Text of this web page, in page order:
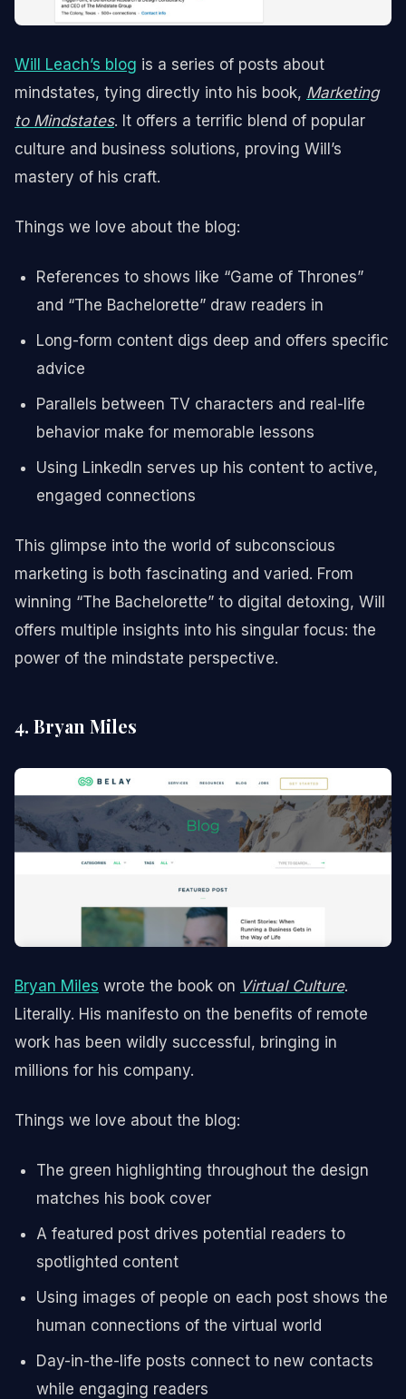
Will Leach’s blog is a series of posts about
mindstates, tying directly into his book, Marketing
to Mindstates. It offers a terrific blend of popular
culture and business solutions, proving Will’s
mastery of his craft.
Things we love about the blog:
References to shows like “Game of Thrones”
and “The Bachelorette” draw readers in
Long-form content digs deep and offers specific
advice
Parallels between TV characters and real-life
behavior make for memorable lessons
Using LinkedIn serves up his content to active,
engaged connections
This glimpse into the world of subconscious
marketing is both fascinating and varied. From
winning “The Bachelorette” to digital detoxing, Will
offers multiple insights into his singular focus: the
power of the mindstate perspective.
4. Bryan Miles
Bryan Miles wrote the book on Virtual Culture.
Literally. His manifesto on the benefits of remote
work has been wildly successful, bringing in
millions for his company.
Things we love about the blog:
The green highlighting throughout the design
matches his book cover
A featured post drives potential readers to
spotlighted content
Using images of people on each post shows the
human connections of the virtual world
Day-in-the-life posts connect to new contacts
while engaging readers